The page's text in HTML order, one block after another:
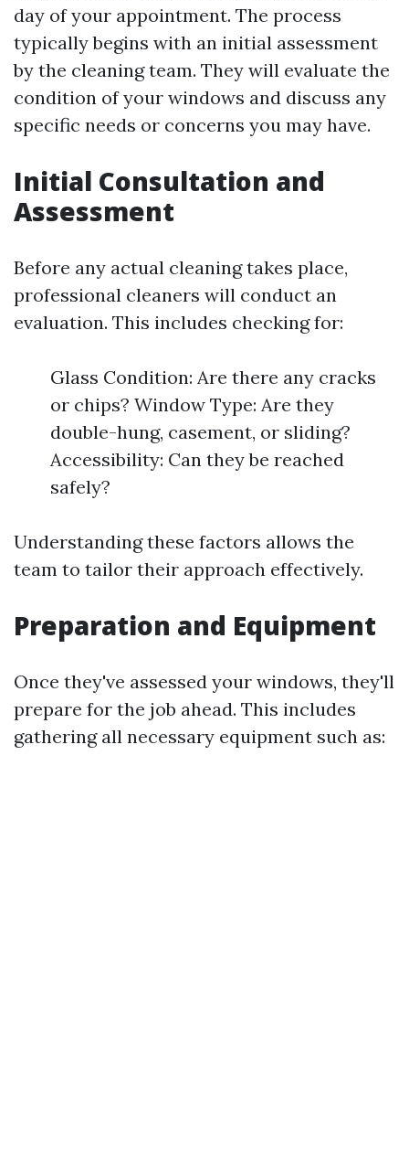
day of your appointment. The process
typically begins with an initial assessment
by the cleaning team. They will evaluate the
condition of your windows and discuss any
specific needs or concerns you may have.
Initial Consultation and
Assessment
Before any actual cleaning takes place,
professional cleaners will conduct an
evaluation. This includes checking for:
Glass Condition: Are there any cracks
or chips? Window Type: Are they
double-hung, casement, or sliding?
Accessibility: Can they be reached
safely?
Understanding these factors allows the
team to tailor their approach effectively.
Preparation and Equipment
Once they've assessed your windows, they'll
prepare for the job ahead. This includes
gathering all necessary equipment such as: